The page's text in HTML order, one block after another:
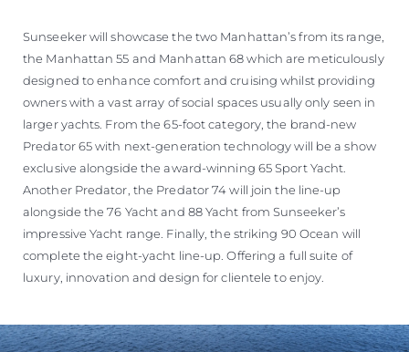
Sunseeker will showcase the two Manhattan’s from its range,
the Manhattan 55 and Manhattan 68 which are meticulously
designed to enhance comfort and cruising whilst providing
owners with a vast array of social spaces usually only seen in
larger yachts. From the 65-foot category, the brand-new
Predator 65 with next-generation technology will be a show
exclusive alongside the award-winning 65 Sport Yacht.
Another Predator, the Predator 74 will join the line-up
alongside the 76 Yacht and 88 Yacht from Sunseeker’s
impressive Yacht range. Finally, the striking 90 Ocean will
complete the eight-yacht line-up. Offering a full suite of
luxury, innovation and design for clientele to enjoy.